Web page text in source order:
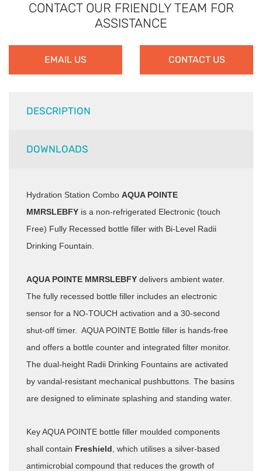
CONTACT OUR FRIENDLY TEAM FOR
ASSISTANCE
EMAIL US CONTACT US
DESCRIPTION
DOWNLOADS
Hydration Station Combo AQUA POINTE
MMRSLEBFY is a non-refrigerated Electronic (touch
Free) Fully Recessed bottle filler with Bi-Level Radii
Drinking Fountain.
AQUA POINTE MMRSLEBFY delivers ambient water.
The fully recessed bottle filler includes an electronic
sensor for a NO-TOUCH activation and a 30-second
shut-off timer. AQUA POINTE Bottle filler is hands-free
and offers a bottle counter and integrated filter monitor.
The dual-height Radii Drinking Fountains are activated
by vandal-resistant mechanical pushbuttons. The basins
are designed to eliminate splashing and standing water.
Key AQUA POINTE bottle filler moulded components
shall contain Freshield, which utilises a silver-based
antimicrobial compound that reduces the growth of